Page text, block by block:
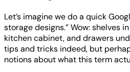
Let’s imagine we do a quick
storage designs.” Wow: shelves
kitchen cabinet, and drawers
tips and tricks indeed, but
notions about what this term